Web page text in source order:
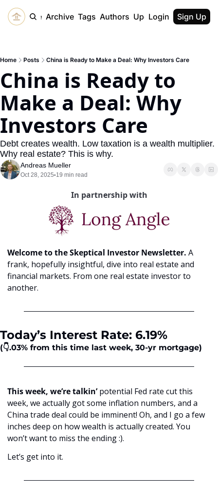
Home Archive Tags Authors Upgrade
Login Sign Up
Home Posts China is Ready to Make a Deal: Why Investors Care
China is Ready to
Make a Deal: Why
Investors Care
Debt creates wealth. Low taxation is a wealth multiplier.
Why real estate? This is why.
Andreas Mueller
Oct 28, 2025•19 min read
In partnership with
Welcome to the Skeptical Investor Newsletter. A
frank, hopefully insightful, dive into real estate and
financial markets. From one real estate investor to
another.
Today’s Interest Rate: 6.19%
(👇.03% from this time last week, 30-yr mortgage)
This week, we’re talkin’ potential Fed rate cut this
week, we actually got some inflation numbers, and a
China trade deal could be imminent! Oh, and I go a few
inches deep on how wealth is actually created. You
won’t want to miss the ending :).
Let’s get into it.